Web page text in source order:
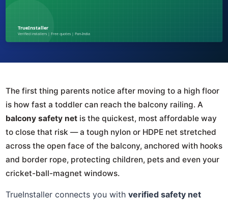
The first thing parents notice after moving to a high floor
is how fast a toddler can reach the balcony railing. A
balcony safety netis the quickest, most affordable way
to close that risk — a tough nylon or HDPE net stretched
across the open face of the balcony, anchored with hooks
and border rope, protecting children, pets and even your
cricket-ball-magnet windows.
TrueInstaller connects you with verified safety net